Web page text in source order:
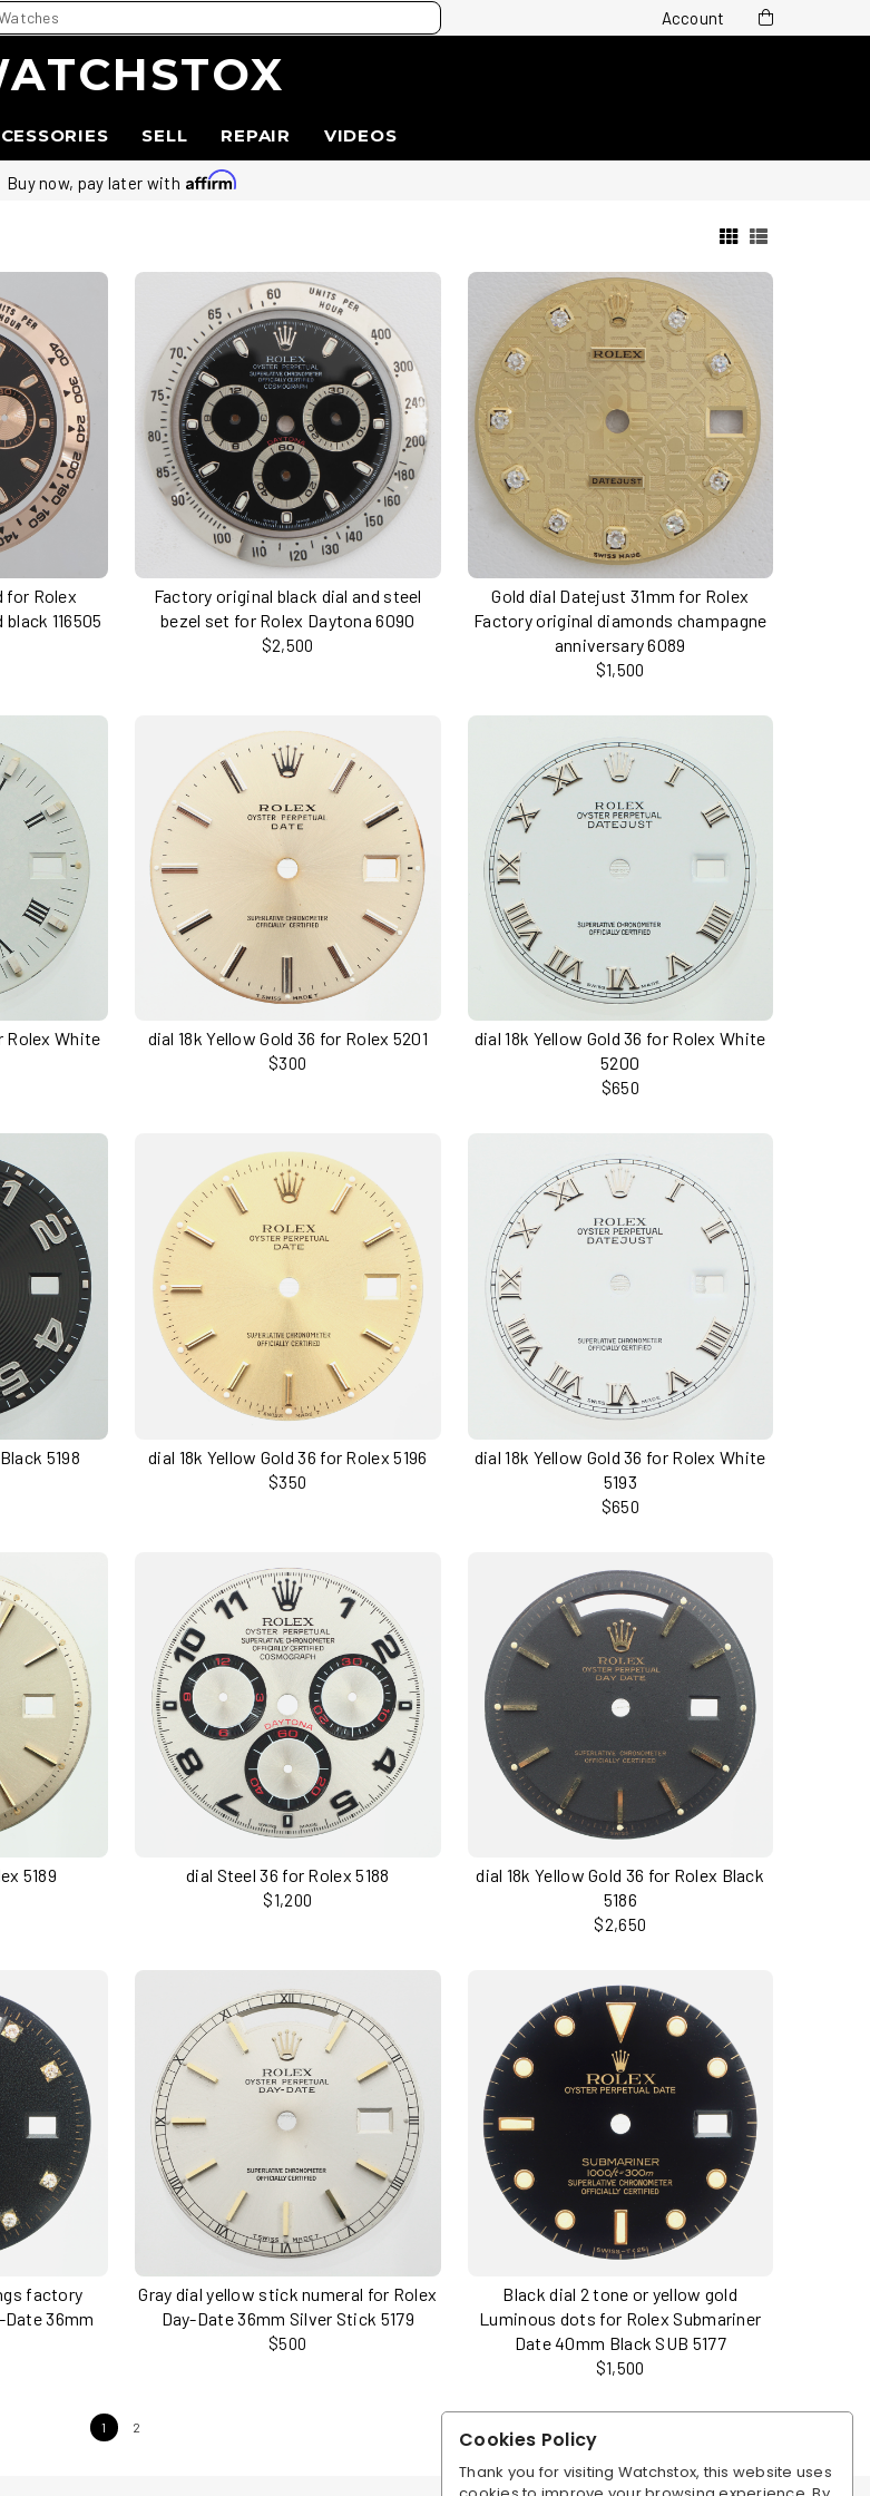
Account
SELL REPAIR VIDEOS
Buy now, pay later with
for Rolex
116505
Factory original black dial and steel
bezel set for Rolex Daytona 6090
$2,500
Gold dial Datejust 31mm for Rolex
Factory original diamonds champagne
anniversary 6089
$1,500
Rolex White
dial 18k Yellow Gold 36 for Rolex 5201
$300
dial 18k Yellow Gold 36 for Rolex White
5200
$650
5198 dial 18k Yellow Gold 36 for Rolex 5196
$350
dial 18k Yellow Gold 36 for Rolex White
5193
$650
5189 dial Steel 36 for Rolex 5188
$1,200
dial 18k Yellow Gold 36 for Rolex Black
5186
$2,650
factory
36mm
Gray dial yellow stick numeral for Rolex
Day-Date 36mm Silver Stick 5179
$500
Black dial 2 tone or yellow gold
Luminous dots for Rolex Submariner
Date 40mm Black SUB 5177
$1,500
1 2 Cookies Policy
Thank you for visiting Watchstox, this website uses